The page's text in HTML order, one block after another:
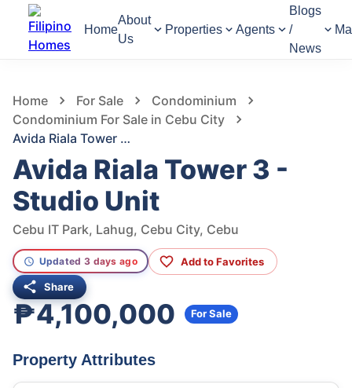
Home
About
Us
Properties Agents
Blogs
/
News
Home For Sale
Condominium
Condominium For Sale in Cebu City
Avida Riala Tower 3 - Studio Unit
Avida Riala Tower 3 -
Studio Unit
Cebu IT Park, Lahug, Cebu City, Cebu
Updated 3 days ago Add to Favorites
Share
₱4,100,000 For Sale
Property Attributes